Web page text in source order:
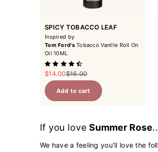
SPICY TOBACCO LEAF
Inspired by
Tom Ford'sTobacco Vanille Roll On
Oil 10ML
Sale price
$14.00Regular price
$16.00
Add to cart
If you love Summer Rose
We have a feeling you’ll love the